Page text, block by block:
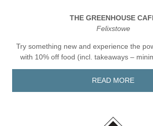
THE GREENHOUSE
Felixstowe
Try something new and experience the
with 10% off food (incl. takeaways –
READ MORE